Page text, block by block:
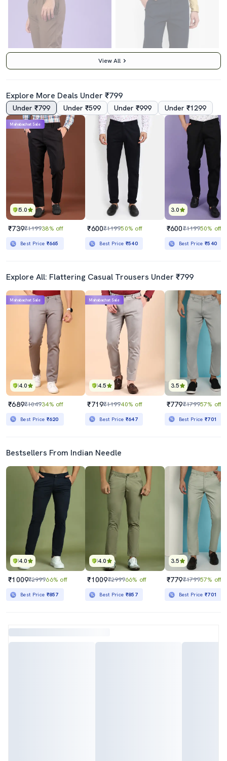
4.5
₹799 20% off
Best Price ₹575
4.0
Navy Blue Cotton Chinos Casual Trousers
₹600 ₹1199
Best Price
View All
Explore More Deals Under ₹799
Under ₹799 Under ₹599 Under ₹999 Under ₹1299
5.0
Mahabachat Sale
₹739₹119938% off
Best Price ₹665
₹600₹119950% off
Best Price ₹540
3.0
₹600₹119950% off
Best Price₹540
Explore All: Flattering Casual Trousers Under ₹799
4.0
Mahabachat Sale
₹689₹104934% off
Best Price ₹620
4.5
Mahabachat Sale
₹719₹119940% off
Best Price ₹647
3.5
₹779₹179957% off
Best Price₹701
Bestsellers From Indian Needle
4.0
₹1009₹299966% off
Best Price ₹857
4.0
₹1009₹299966% off
Best Price ₹857
3.5
₹779₹179957% off
Best Price₹701